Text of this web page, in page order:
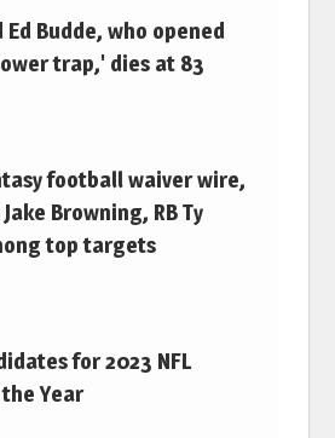
Budde, who opened
trap,' dies at 83
football waiver wire,
Browning, RB Ty
top targets
for 2023 NFL
Year